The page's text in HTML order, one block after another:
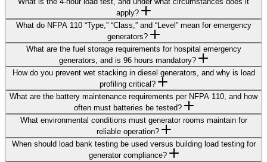
apply?
What do NFPA 110 “Type,” “Class,” and “Level” mean for emergency
generators?
What are the fuel storage requirements for hospital emergency
generators, and is 96 hours mandatory?
How do you prevent wet stacking in diesel generators, and why is load
profiling critical?
What are the battery maintenance requirements per NFPA 110, and how
often must batteries be tested?
What environmental conditions must generator rooms maintain for
reliable operation?
When should load bank testing be used versus building load testing for
generator compliance?